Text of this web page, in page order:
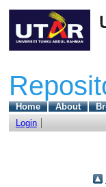
Home About
Login